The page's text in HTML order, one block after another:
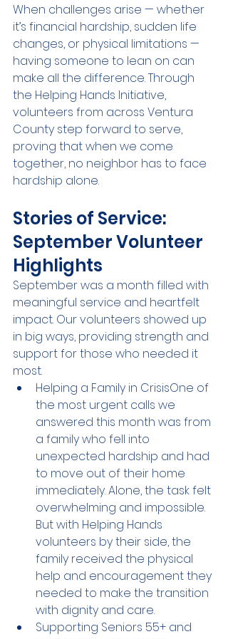
When challenges arise — whether
it’s financial hardship, sudden life
changes, or physical limitations —
having someone to lean on can
make all the difference. Through
the Helping Hands Initiative,
volunteers from across Ventura
County step forward to serve,
proving that when we come
together, no neighbor has to face
hardship alone.
Stories of Service:
September Volunteer
Highlights
September was a month filled with
meaningful service and heartfelt
impact. Our volunteers showed up
in big ways, providing strength and
support for those who needed it
most.
Helping a Family in CrisisOne of
the most urgent calls we
answered this month was from
a family who fell into
unexpected hardship and had
to move out of their home
immediately. Alone, the task felt
overwhelming and impossible.
But with Helping Hands
volunteers by their side, the
family received the physical
help and encouragement they
needed to make the transition
with dignity and care.
Supporting Seniors 55+ and